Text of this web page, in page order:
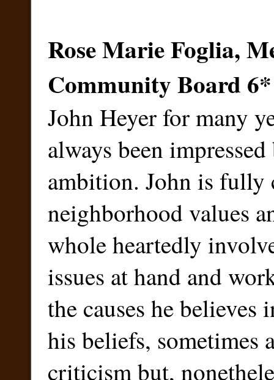
Rose Marie Foglia,
Community Board 6*
John Heyer for many
always been
ambition. John is fully
neighborhood values
whole heartedly
issues at hand and
the causes he believes
his beliefs, sometimes
criticism but,